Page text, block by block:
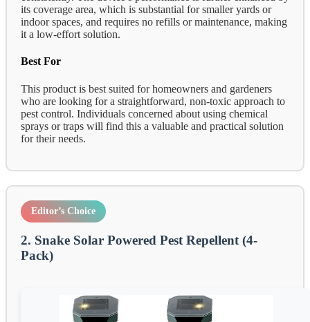
its coverage area, which is substantial for smaller yards or
indoor spaces, and requires no refills or maintenance, making
it a low-effort solution.
Best For
This product is best suited for homeowners and gardeners
who are looking for a straightforward, non-toxic approach to
pest control. Individuals concerned about using chemical
sprays or traps will find this a valuable and practical solution
for their needs.
Editor’s Choice
2. Snake Solar Powered Pest Repellent (4-
Pack)